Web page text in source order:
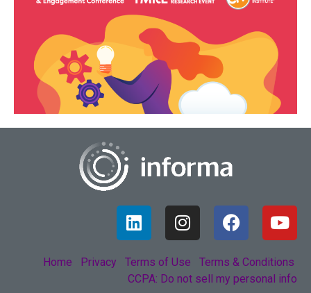
Home Privacy Terms of Use
Terms & Conditions
CCPA: Do not sell my personal info